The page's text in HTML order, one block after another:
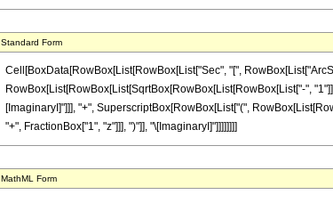
Standard Form
Cell[BoxData[RowBox[List[RowBox[List["Sec", "[",
RowBox[List[RowBox[List[SqrtBox[RowBox[List[RowBox[List["-",
[ImaginaryI]"]]], "+", SuperscriptBox[RowBox[List["(",
"+", FractionBox["1", "z"]]], ")"]], "\[ImaginaryI]"]]]]]]]]
MathML Form